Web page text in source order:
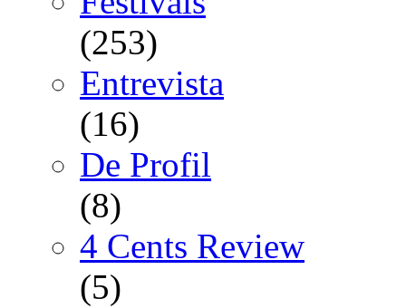
(253)
Entrevista
(16)
De Profil
(8)
4 Cents Review
(5)